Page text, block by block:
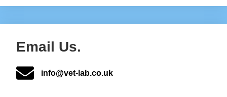
Email Us.
info@vet-lab.co.uk